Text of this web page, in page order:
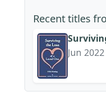
Recent titles
Jun 2022